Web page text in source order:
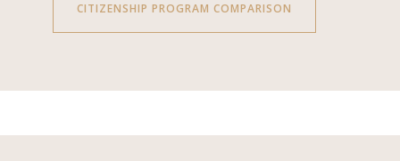
CITIZENSHIP PROGRAM COMPARISON